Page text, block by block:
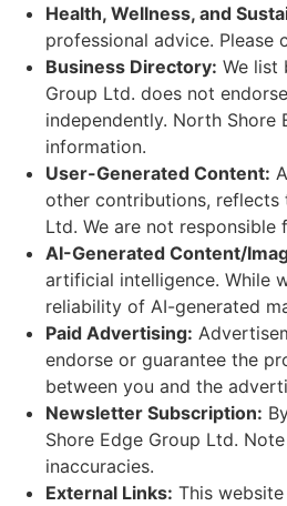
Health, Wellness, and
professional advice.
Business Directory: We list
Group Ltd. does not
independently. North
information.
User-Generated Content:
other contributions, reflects
Ltd. We are not
AI-Generated Content/
artificial intelligence. While
reliability of AI-generated
Paid Advertising:
endorse or guarantee the
between you and the
Newsletter Subscription:
Shore Edge Group Ltd.
inaccuracies.
External Links: This